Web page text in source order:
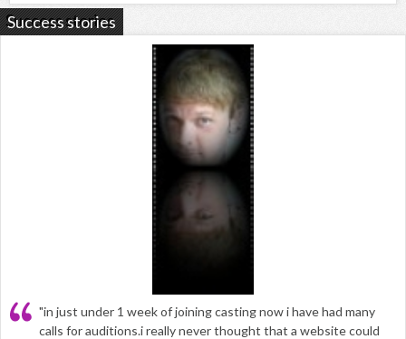
Success stories
"in just under 1 week of joining casting now i have had many
calls for auditions.i really never thought that a website could